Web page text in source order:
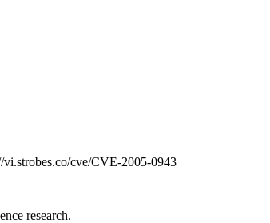
cve/CVE-2005-0943
research.